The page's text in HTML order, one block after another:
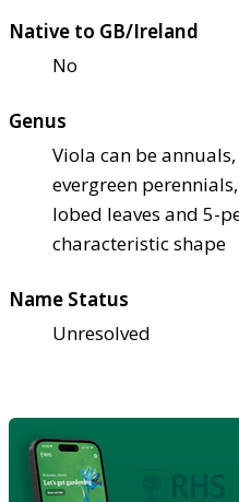
Native to GB/Ireland
No
Genus
Viola can be
evergreen
lobed leaves and 5-
characteristic shape
Name Status
Unresolved